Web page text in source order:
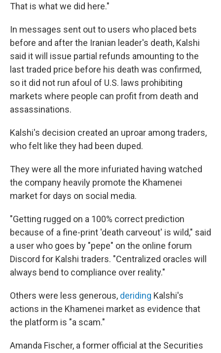
That is what we did here."
In messages sent out to users who placed bets
before and after the Iranian leader's death, Kalshi
said it will issue partial refunds amounting to the
last traded price before his death was confirmed,
so it did not run afoul of U.S. laws prohibiting
markets where people can profit from death and
assassinations.
Kalshi's decision created an uproar among traders,
who felt like they had been duped.
They were all the more infuriated having watched
the company heavily promote the Khamenei
market for days on social media.
"Getting rugged on a 100% correct prediction
because of a fine-print 'death carveout' is wild," said
a user who goes by "pepe" on the online forum
Discord for Kalshi traders. "Centralized oracles will
always bend to compliance over reality."
Others were less generous, deriding Kalshi's
actions in the Khamenei market as evidence that
the platform is "a scam."
Amanda Fischer, a former official at the Securities